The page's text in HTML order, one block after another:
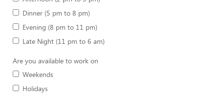
Dinner (5 pm to 8 pm)
Evening (8 pm to 11 pm)
Late Night (11 pm to 6 am)
Are you available to work on
Weekends
Holidays